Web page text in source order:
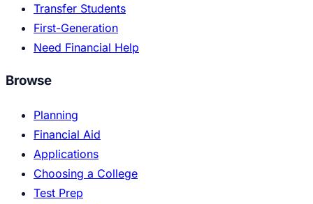
Transfer Students
First-Generation
Need Financial Help
Browse
Planning
Financial Aid
Applications
Choosing a College
Test Prep